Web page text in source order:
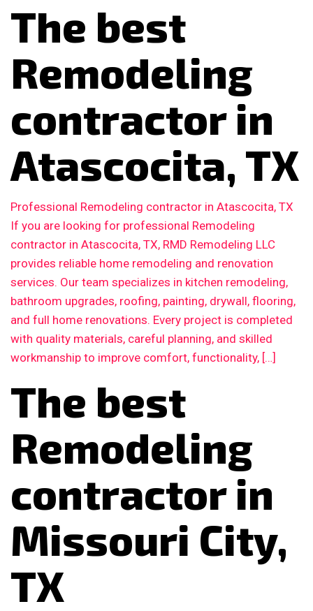
The best
Remodeling
contractor in
Atascocita, TX
Professional Remodeling contractor in Atascocita, TX
If you are looking for professional Remodeling
contractor in Atascocita, TX, RMD Remodeling LLC
provides reliable home remodeling and renovation
services. Our team specializes in kitchen remodeling,
bathroom upgrades, roofing, painting, drywall, flooring,
and full home renovations. Every project is completed
with quality materials, careful planning, and skilled
workmanship to improve comfort, functionality, […]
The best
Remodeling
contractor in
Missouri City,
TX